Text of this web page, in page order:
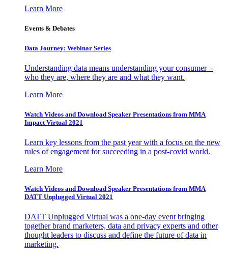
Learn More
Events & Debates
Data Journey: Webinar Series
Understanding data means understanding your consumer –
who they are, where they are and what they want.
Learn More
Watch Videos and Download Speaker Presentations from MMA
Impact Virtual 2021
Learn key lessons from the past year with a focus on the new
rules of engagement for succeeding in a post-covid world.
Learn More
Watch Videos and Download Speaker Presentations from MMA
DATT Unplugged Virtual 2021
DATT Unplugged Virtual was a one-day event bringing
together brand marketers, data and privacy experts and other
thought leaders to discuss and define the future of data in
marketing.